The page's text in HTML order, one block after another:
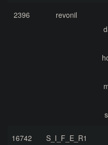
2396 revonil
16742 S_I_F_E_R1